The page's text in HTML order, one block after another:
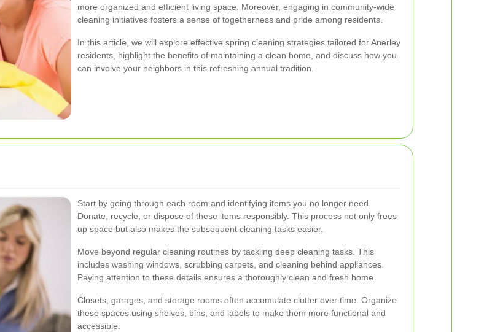
more organized and efficient living space. Moreover, engaging in community-wide
cleaning initiatives fosters a sense of togetherness and pride among residents.
In this article, we will explore effective spring cleaning strategies tailored for Anerley
residents, highlight the benefits of maintaining a clean home, and discuss how you
can involve your neighbors in this refreshing annual tradition.
Start by going through each room and identifying items you no longer need.
Donate, recycle, or dispose of these items responsibly. This process not only frees
up space but also makes the subsequent cleaning tasks easier.
Move beyond regular cleaning routines by tackling deep cleaning tasks. This
includes washing windows, scrubbing carpets, and cleaning behind appliances.
Paying attention to these details ensures a thoroughly clean and fresh home.
Closets, garages, and storage rooms often accumulate clutter over time. Organize
these spaces using shelves, bins, and labels to make them more functional and
accessible.